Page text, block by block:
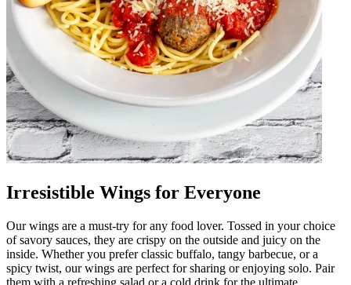
Irresistible Wings for Everyone
Our wings are a must-try for any food lover. Tossed in your choice
of savory sauces, they are crispy on the outside and juicy on the
inside. Whether you prefer classic buffalo, tangy barbecue, or a
spicy twist, our wings are perfect for sharing or enjoying solo. Pair
them with a refreshing salad or a cold drink for the ultimate